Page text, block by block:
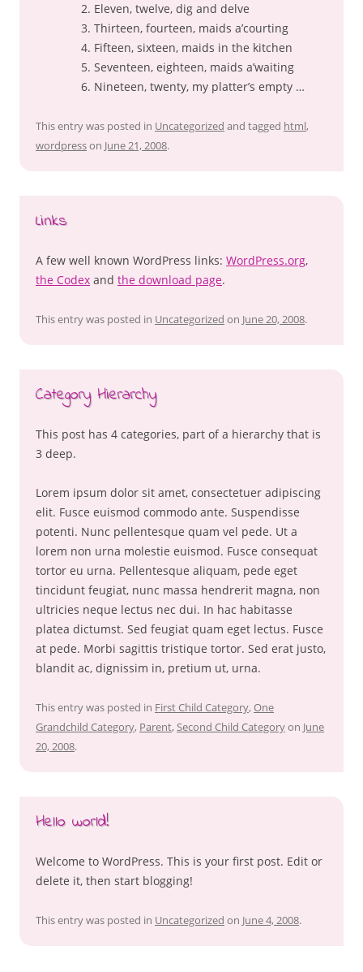
Eleven, twelve, dig and delve
Thirteen, fourteen, maids a’courting
Fifteen, sixteen, maids in the kitchen
Seventeen, eighteen, maids a’waiting
Nineteen, twenty, my platter’s empty …
This entry was posted in Uncategorized and tagged html,
wordpresson June 21, 2008.
Links
A few well known WordPress links: WordPress.org,
the Codex and the download page.
This entry was posted in Uncategorized on June 20, 2008.
Category Hierarchy
This post has 4 categories, part of a hierarchy that is
3 deep.
Lorem ipsum dolor sit amet, consectetuer adipiscing
elit. Fusce euismod commodo ante. Suspendisse
potenti. Nunc pellentesque quam vel pede. Ut a
lorem non urna molestie euismod. Fusce consequat
tortor eu urna. Pellentesque aliquam, pede eget
tincidunt feugiat, nunc massa hendrerit magna, non
ultricies neque lectus nec dui. In hac habitasse
platea dictumst. Sed feugiat quam eget lectus. Fusce
at pede. Morbi sagittis tristique tortor. Sed erat justo,
blandit ac, dignissim in, pretium ut, urna.
This entry was posted in First Child Category,One
Grandchild Category, Parent,Second Child Categoryon June
20, 2008.
Hello world!
Welcome to WordPress. This is your first post. Edit or
delete it, then start blogging!
This entry was posted in Uncategorized on June 4, 2008.